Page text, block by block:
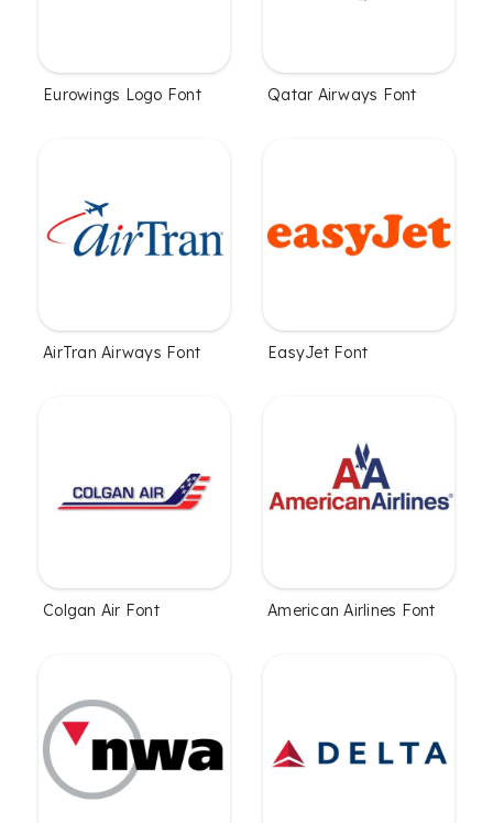
Eurowings Logo Font Qatar Airways Font
AirTran Airways Font EasyJet Font
Colgan Air Font American Airlines Font